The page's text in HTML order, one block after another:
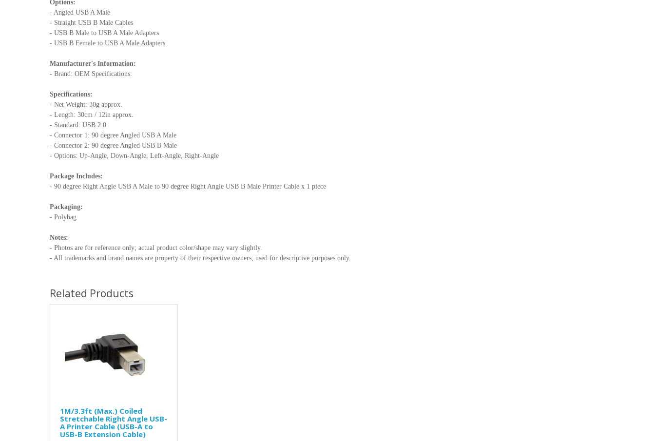
Options:
- Angled USB A Male
- Straight USB B Male Cables
- USB B Male to USB A Male Adapters
- USB B Female to USB A Male Adapters
Manufacturer's Information:
- Brand: OEM Specifications:
Specifications:
- Net Weight: 30g approx.
- Length: 30cm / 12in approx.
- Standard: USB 2.0
- Connector 1: 90 degree Angled USB A Male
- Connector 2: 90 degree Angled USB B Male
- Options: Up-Angle, Down-Angle, Left-Angle, Right-Angle
Package Includes:
- 90 degree Right Angle USB A Male to 90 degree Right Angle USB B Male Printer Cable x 1 piece
Packaging:
- Polybag
Notes:
- Photos are for reference only; actual product color/shape may vary slightly.
- All trademarks and brand names are property of their respective owners; used for descriptive purposes only.
Related Products
1M/3.3ft (Max.) Coiled
Stretchable Right Angle USB-
A Printer Cable (USB-A to
USB-B Extension Cable)